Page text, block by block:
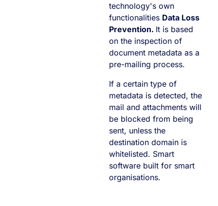
technology's own
functionalities Data Loss
Prevention. It is based
on the inspection of
document metadata as a
pre-mailing process.
If a certain type of
metadata is detected, the
mail and attachments will
be blocked from being
sent, unless the
destination domain is
whitelisted. Smart
software built for smart
organisations.